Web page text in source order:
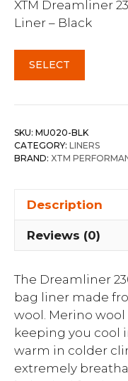
XTM Dreamliner
Liner – Black
SELECT
SKU: MU020-BLK
CATEGORY: LINERS
BRAND: XTM
Description
Reviews (0)
The Dreamliner
bag liner made
wool. Merino
keeping you cool
warm in colder
extremely